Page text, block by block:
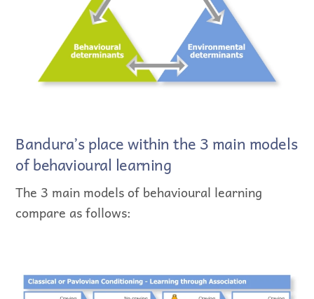
Bandura’s place within the 3 main models
of behavioural learning
The 3 main models of behavioural learning
compare as follows: